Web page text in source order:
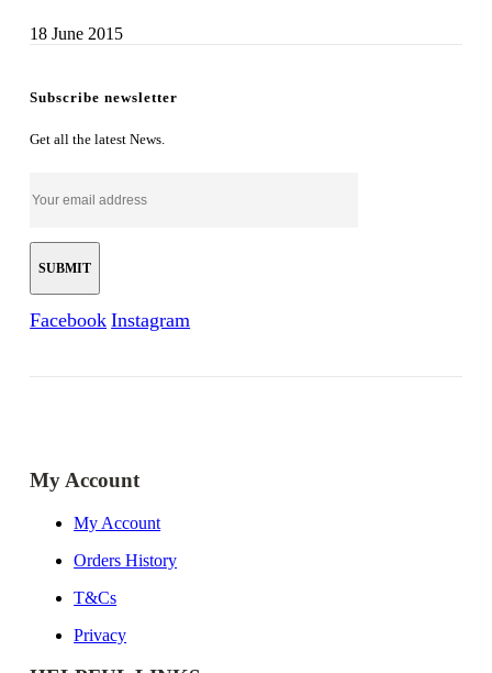
18 June 2015
Subscribe newsletter
Get all the latest News.
Facebook Instagram
My Account
My Account
Orders History
T&Cs
Privacy